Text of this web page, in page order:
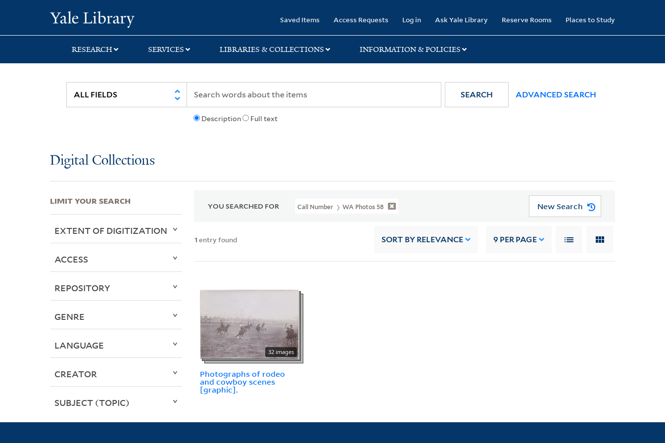
search
main
first
Saved Items Access Requests Log in Ask Yale Library Reserve Rooms Places to Study
RESEARCH SERVICES LIBRARIES & COLLECTIONS INFORMATION & POLICIES
Description Full text
SEARCH ADVANCED SEARCH
Digital Collections
YOU SEARCHED FOR Call Number WA Photos 58 New Search
1 entry found SORT BY RELEVANCE 9 PER PAGE
32 images
Photographs of rodeo
and cowboy scenes
[graphic].
LIMIT YOUR SEARCH
EXTENT OF DIGITIZATION
ACCESS
REPOSITORY
GENRE
LANGUAGE
CREATOR
SUBJECT (TOPIC)